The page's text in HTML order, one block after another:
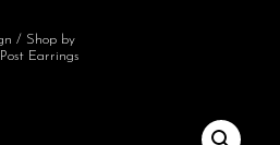
/ Shop by
Earrings